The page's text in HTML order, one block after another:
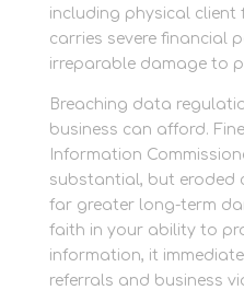
including physical client
carries severe financial
irreparable damage to
Breaching data
business can afford.
Information
substantial, but eroded
far greater long-term
faith in your ability to
information, it
referrals and business